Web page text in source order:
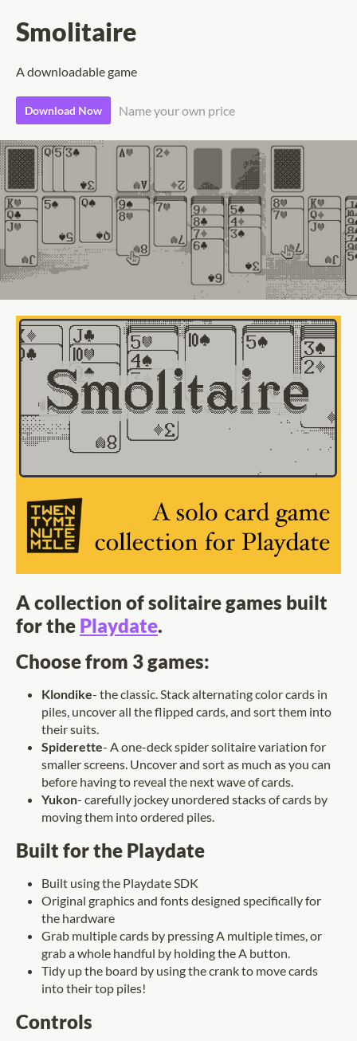
Smolitaire
A downloadable game
Download Now Name your own price
A collection of solitaire games built
for the Playdate.
Choose from 3 games:
Klondike- the classic. Stack alternating color cards in
piles, uncover all the flipped cards, and sort them into
their suits.
Spiderette- A one-deck spider solitaire variation for
smaller screens. Uncover and sort as much as you can
before having to reveal the next wave of cards.
Yukon- carefully jockey unordered stacks of cards by
moving them into ordered piles.
Built for the Playdate
Built using the Playdate SDK
Original graphics and fonts designed specifically for
the hardware
Grab multiple cards by pressing A multiple times, or
grab a whole handful by holding the A button.
Tidy up the board by using the crank to move cards
into their top piles!
Controls